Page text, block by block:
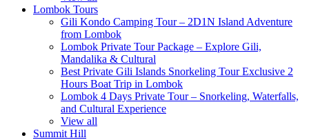
Lombok Tours
Gili Kondo Camping Tour – 2D1N Island Adventure
from Lombok
Lombok Private Tour Package – Explore Gili,
Mandalika & Cultural
Best Private Gili Islands Snorkeling Tour Exclusive 2
Hours Boat Trip in Lombok
Lombok 4 Days Private Tour – Snorkeling, Waterfalls,
and Cultural Experience
View all
Summit Hill